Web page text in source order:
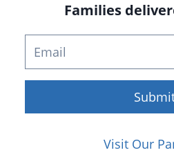
Families
Visit Our